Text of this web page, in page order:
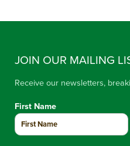
JOIN OUR MAILING
Receive our newsletters,
First Name